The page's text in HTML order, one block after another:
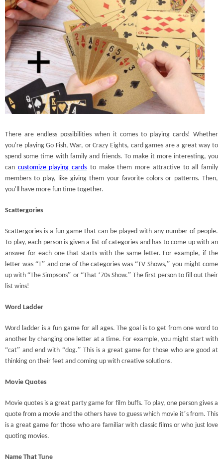
There are endless possibilities when it comes to playing cards! Whether
you're playing Go Fish, War, or Crazy Eights, card games are a great way to
spend some time with family and friends. To make it more interesting, you
can customize playing cards to make them more attractive to all family
members to play, like giving them your favorite colors or patterns. Then,
you'll have more fun time together.
Scattergories
Scattergories is a fun game that can be played with any number of people.
To play, each person is given a list of categories and has to come up with an
answer for each one that starts with the same letter. For example, if the
letter was “T” and one of the categories was“TV Shows,”you might come
up with“The Simpsons” or “That ‘70s Show.”The first person to fill out their
list wins!
Word Ladder
Word ladder is a fun game for all ages. The goal is to get from one word to
another by changing one letter at a time. For example, you might start with
“cat”and end with “dog.” This is a great game for those who are good at
thinking on their feet and coming up with creative solutions.
Movie Quotes
Movie quotes is a great party game for film buffs. To play, one person gives a
quote from a movie and the others have to guess which movie it’s from. This
is a great game for those who are familiar with classic films or who just love
quoting movies.
Name That Tune